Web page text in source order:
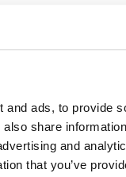
and ads, to provide
share
and
that you’ve